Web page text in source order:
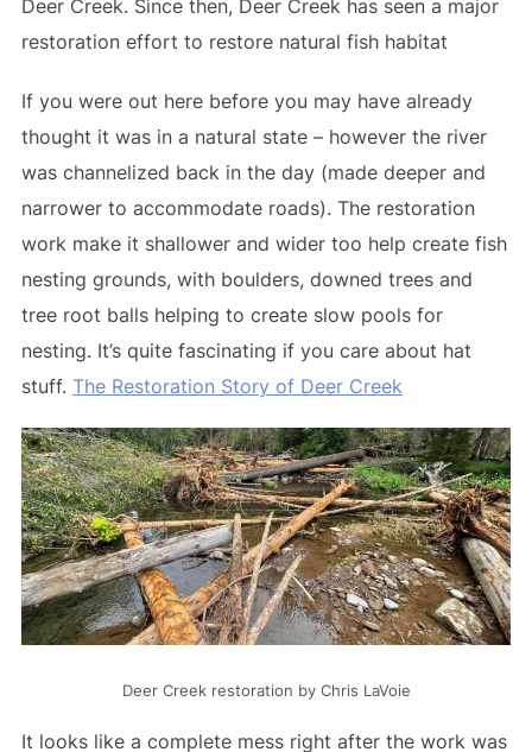
Deer Creek. Since then, Deer Creek has seen a major
restoration effort to restore natural fish habitat
If you were out here before you may have already
thought it was in a natural state – however the river
was channelized back in the day (made deeper and
narrower to accommodate roads). The restoration
work make it shallower and wider too help create fish
nesting grounds, with boulders, downed trees and
tree root balls helping to create slow pools for
nesting. It’s quite fascinating if you care about hat
stuff. The Restoration Story of Deer Creek
Deer Creek restoration by Chris LaVoie
It looks like a complete mess right after the work was